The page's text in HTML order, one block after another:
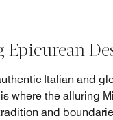
Epicurean
Italian and
where the alluring
and